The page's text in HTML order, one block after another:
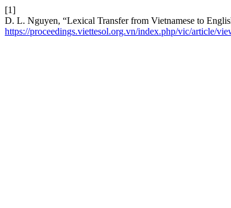
[1]
D. L. Nguyen, “Lexical Transfer from Vietnamese to
https://proceedings.viettesol.org.vn/index.php/vic/article/